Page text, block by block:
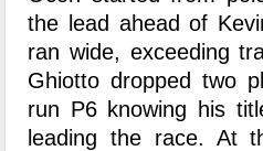
the lead ahead of
ran wide, exceeding
Ghiotto dropped two
run P6 knowing his
leading the race. At